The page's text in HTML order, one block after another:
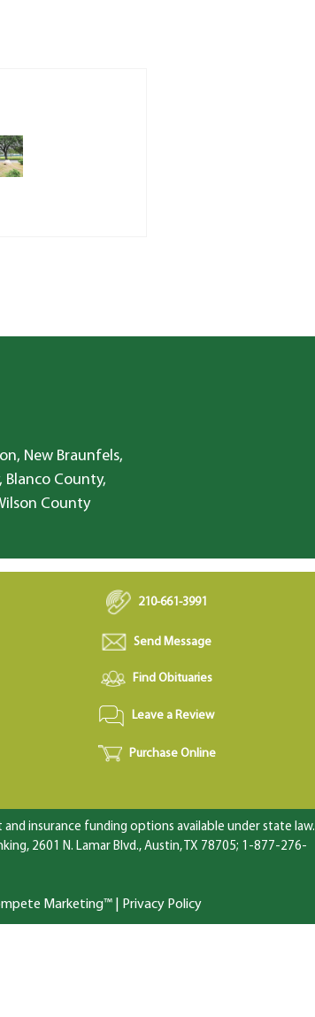
New Braunfels,
Blanco County,
County
210-661-3991
Send Message
Find Obituaries
Leave a Review
Purchase Online
insurance funding options available under state law.
2601 N. Lamar Blvd., Austin, TX 78705; 1-877-276-
Marketing™| Privacy Policy